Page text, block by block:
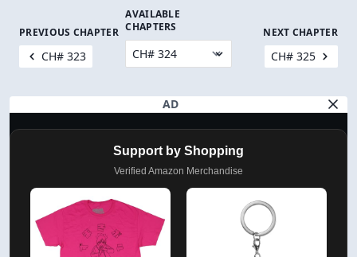
PREVIOUS CHAPTER
CH# 323
AVAILABLE
CHAPTERS
NEXT CHAPTER
CH# 325
AD
Support by Shopping
Verified Amazon Merchandise